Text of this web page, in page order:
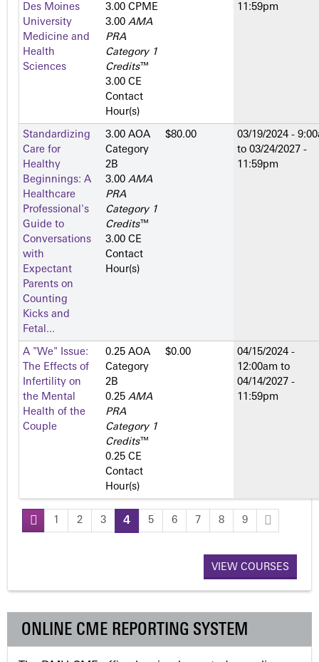
Des Moines
University
Medicine and
Health
Sciences
3.00 CPME
3.00 AMA
PRA
Category 1
Credits™
3.00 CE
Contact
Hour(s)
11:59pm
Standardizing
Care for
Healthy
Beginnings: A
Healthcare
Professional's
Guide to
Conversations
with
Expectant
Parents on
Counting
Kicks and
Fetal...
3.00 AOA
Category
2­B
3.00 AMA
PRA
Category 1
Credits™
3.00 CE
Contact
Hour(s)
$80.00
03/19/2024 -
to 03/24/2027 -
11:59pm
A "We" Issue:
The Effects of
Infertility on
the Mental
Health of the
Couple
0.25 AOA
Category
2­B
0.25 AMA
PRA
Category 1
Credits™
0.25 CE
Contact
Hour(s)
$0.00
04/15/2024 -
12:00am to
04/14/2027 -
11:59pm
P
g
e
1 2 3 4 5 6 7 8 9
VIEW COURSES
ONLINE CME REPORTING SYSTEM